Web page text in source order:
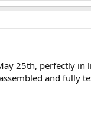
25th, perfectly
and fully